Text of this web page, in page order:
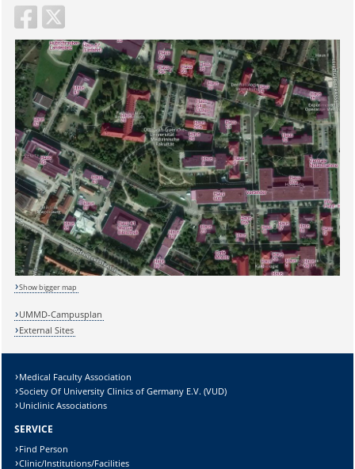
Sicherheitsabfrage:
Show bigger map
UMMD-Campusplan
External Sites
Medical Faculty Association
Society Of University Clinics of Germany E.V. (VUD)
Uniclinic Associations
SERVICE
Find Person
Clinic/Institutions/Facilities